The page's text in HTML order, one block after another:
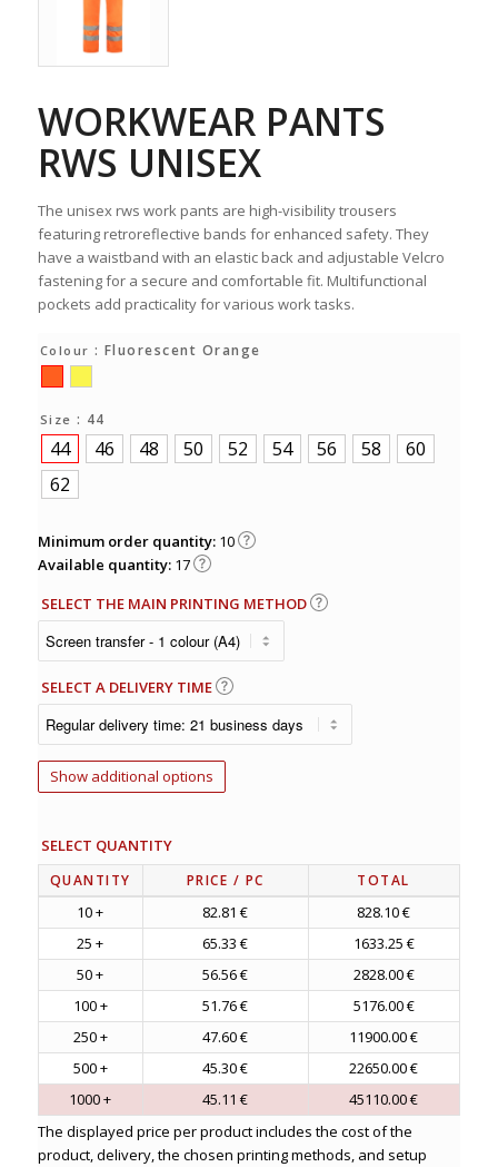
WORKWEAR PANTS
RWS UNISEX
The unisex rws work pants are high-visibility trousers
featuring retroreflective bands for enhanced safety. They
have a waistband with an elastic back and adjustable Velcro
fastening for a secure and comfortable fit. Multifunctional
pockets add practicality for various work tasks.
Colour : Fluorescent Orange
Size : 44
44 46 48 50 52 54 56 58
60
62
Minimum order quantity: 10
Available quantity: 17
SELECT THE MAIN PRINTING METHOD
SELECT A DELIVERY TIME
Show additional options
SELECT QUANTITY
QUANTITY PRICE / PC TOTAL
10 + 82.81 €
828.10 €
25 +
65.33 €
1633.25 €
50 +
56.56 €
2828.00 €
100 +
51.76 €
5176.00 €
250 +
47.60 €
11900.00 €
500 +
45.30 €
22650.00 €
1000 +
45.11 €
45110.00 €
The displayed price per product includes the cost of the
product, delivery, the chosen printing methods, and setup